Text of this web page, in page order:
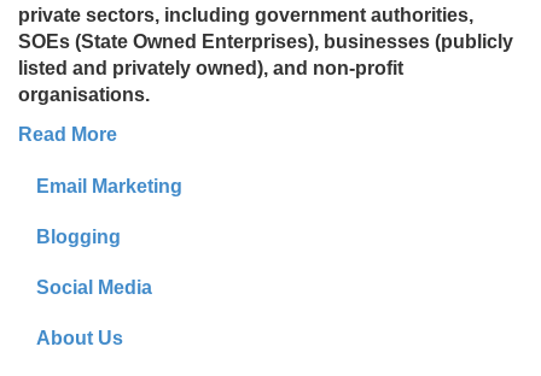
private sectors, including government authorities,
SOEs (State Owned Enterprises), businesses (publicly
listed and privately owned), and non-profit
organisations.
Read More
Email Marketing
Blogging
Social Media
About Us